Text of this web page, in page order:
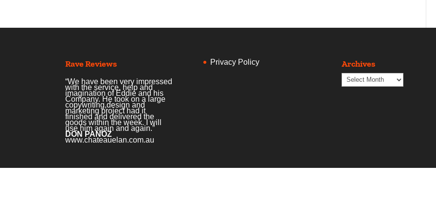
Rave Reviews
“We have been very impressed
with the service, help and
imagination of Eddie and his
Company. He took on a large
copywriting,design and
marketing project had it
finished and delivered the
goods within the week. I will
use him again and again.”
DON PANOZ
www.chateauelan.com.au
Privacy Policy Archives
Archives